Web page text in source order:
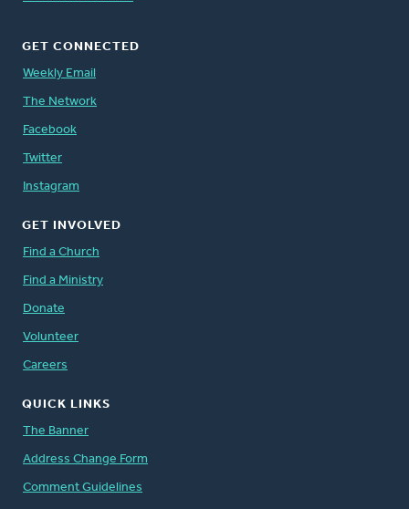
GET CONNECTED
Weekly Email
The Network
Facebook
Twitter
Instagram
GET INVOLVED
Find a Church
Find a Ministry
Donate
Volunteer
Careers
QUICK LINKS
The Banner
Address Change Form
Comment Guidelines